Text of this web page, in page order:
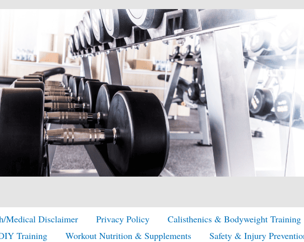
Medical Disclaimer Privacy Policy Calisthenics & Bodyweight Training
Training
Workout Nutrition & Supplements Safety & Injury